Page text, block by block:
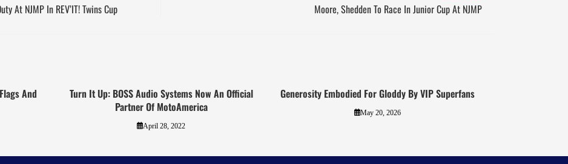
At NJMP In REV’IT! Twins Cup Moore, Shedden To Race In Junior Cup At NJMP
And
Turn It Up: BOSS Audio Systems Now An Official
Partner Of MotoAmerica
April 28, 2022
Generosity Embodied For Gloddy By VIP Superfans
May 20, 2026